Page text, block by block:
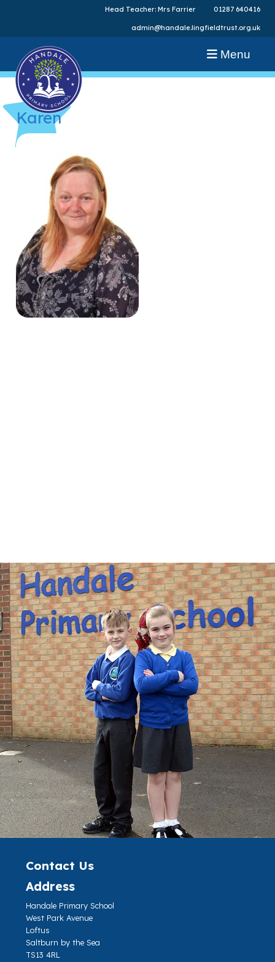
Head Teacher: Mrs Farrier 01287 640416
admin@handale.lingfieldtrust.org.uk
Menu
Karen
Contact Us
Address
Handale Primary School
West Park Avenue
Loftus
Saltburn by the Sea
TS13 4RL